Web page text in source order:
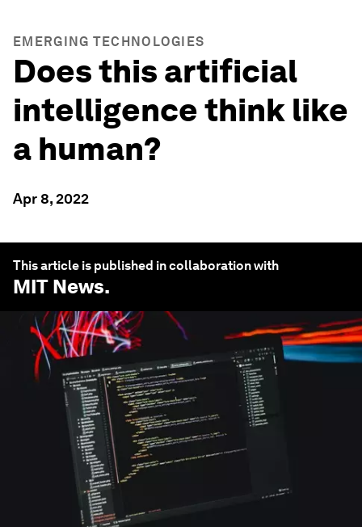
EMERGING TECHNOLOGIES
Does this artificial
intelligence think like
a human?
Apr 8, 2022
This article is published in collaboration with
MIT News.